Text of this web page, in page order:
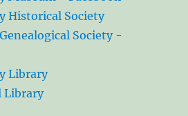
Historical Society
Society -
Library
Library